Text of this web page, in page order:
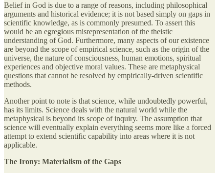
Belief in God is due to a range of reasons, including philosophical
arguments and historical evidence; it is not based simply on gaps in
scientific knowledge, as is commonly presumed. To assert this
would be an egregious misrepresentation of the theistic
understanding of God. Furthermore, many aspects of our existence
are beyond the scope of empirical science, such as the origin of the
universe, the nature of consciousness, human emotions, spiritual
experiences and objective moral values. These are metaphysical
questions that cannot be resolved by empirically-driven scientific
methods.
Another point to note is that science, while undoubtedly powerful,
has its limits. Science deals with the natural world while the
metaphysical is beyond its scope of inquiry. The assumption that
science will eventually explain everything seems more like a forced
attempt to extend scientific capability into areas where it is not
applicable.
The Irony: Materialism of the Gaps